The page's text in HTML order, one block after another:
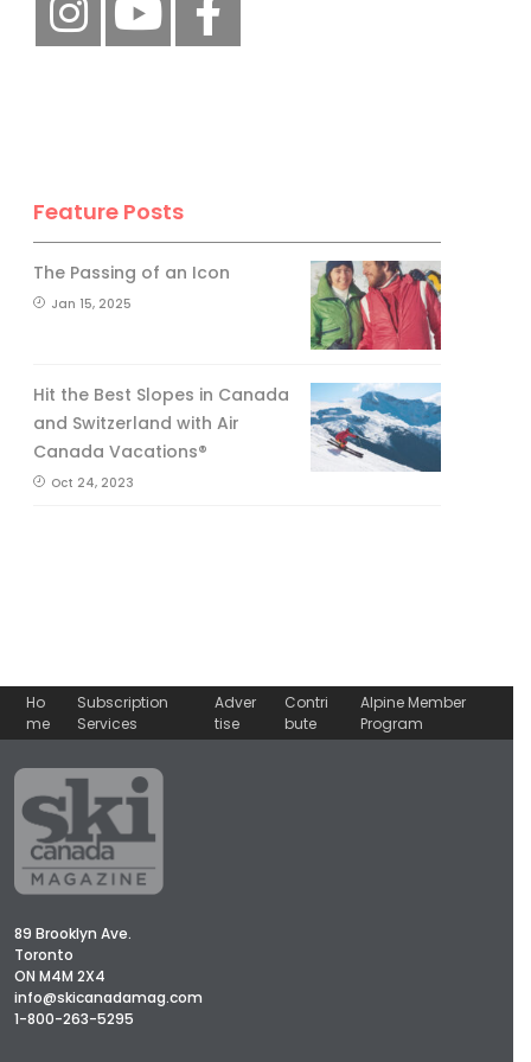
Feature Posts
The Passing of an Icon
Jan 15, 2025
Hit the Best Slopes in Canada
and Switzerland with Air
Canada Vacations®
Oct 24, 2023
Ho
me
Subscription
Services
Adver
tise
Contri
bute
Alpine Member
Program
89 Brooklyn Ave.
Toronto
ON M4M 2X4
info@skicanadamag.com
1-800-263-5295